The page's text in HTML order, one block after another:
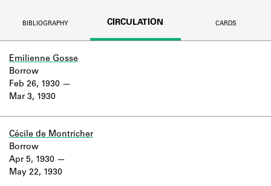
DISCOVERIES
Learn about the Shakespeare and
logbooks, and address books.
BIBLIOGRAPHY CIRCULATION CARDS
Emilienne Gosse
Feb 26, 1930
Mar 3, 1930
Borrow
Cécile de Montricher
Apr 5, 1930
May 22, 1930
Borrow